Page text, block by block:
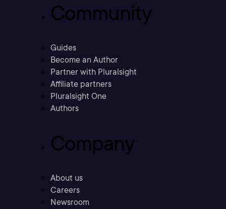
Community
Guides
Become an Author
Partner with Pluralsight
Affiliate partners
Pluralsight One
Authors
Company
About us
Careers
Newsroom